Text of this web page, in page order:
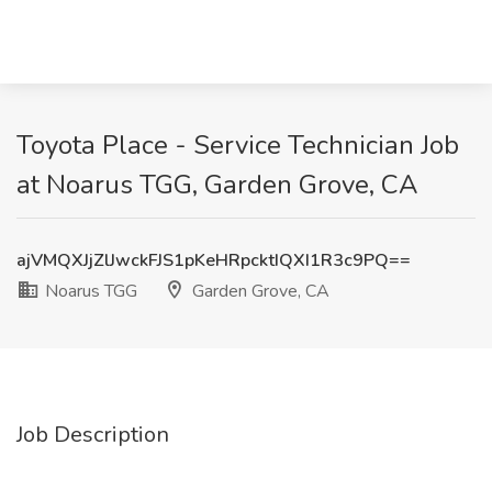
Toyota Place - Service Technician Job
at Noarus TGG, Garden Grove, CA
ajVMQXJjZlJwckFJS1pKeHRpcktIQXI1R3c9PQ==
Noarus TGG
Garden Grove, CA
Job Description